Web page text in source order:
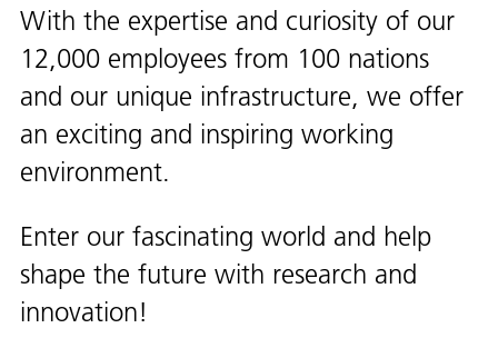
With the expertise and curiosity of our
12,000 employees from 100 nations
and our unique infrastructure, we offer
an exciting and inspiring working
environment.
Enter our fascinating world and help
shape the future with research and
innovation!